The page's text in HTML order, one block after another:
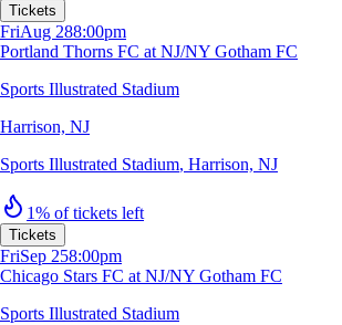
Tickets
FriAug 288:00pm
Portland Thorns FC at NJ/NY Gotham FC
Sports Illustrated Stadium
Harrison, NJ
Sports Illustrated Stadium, Harrison, NJ
1% of tickets left
Tickets
FriSep 258:00pm
Chicago Stars FC at NJ/NY Gotham FC
Sports Illustrated Stadium